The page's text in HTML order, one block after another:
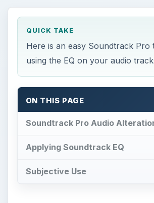
QUICK TAKE
Here is an easy Soundtrack
using the EQ on your audio
ON THIS PAGE
Soundtrack Pro Audio
Applying Soundtrack EQ
Subjective Use